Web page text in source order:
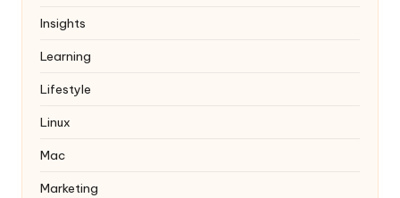
Insights
Learning
Lifestyle
Linux
Mac
Marketing